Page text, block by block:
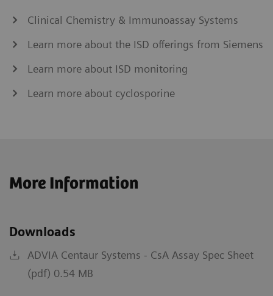
Clinical Chemistry & Immunoassay Systems
Learn more about the ISD offerings from Siemens
Learn more about ISD monitoring
Learn more about cyclosporine
More Information
Downloads
ADVIA Centaur Systems - CsA Assay Spec Sheet
(pdf) 0.54 MB